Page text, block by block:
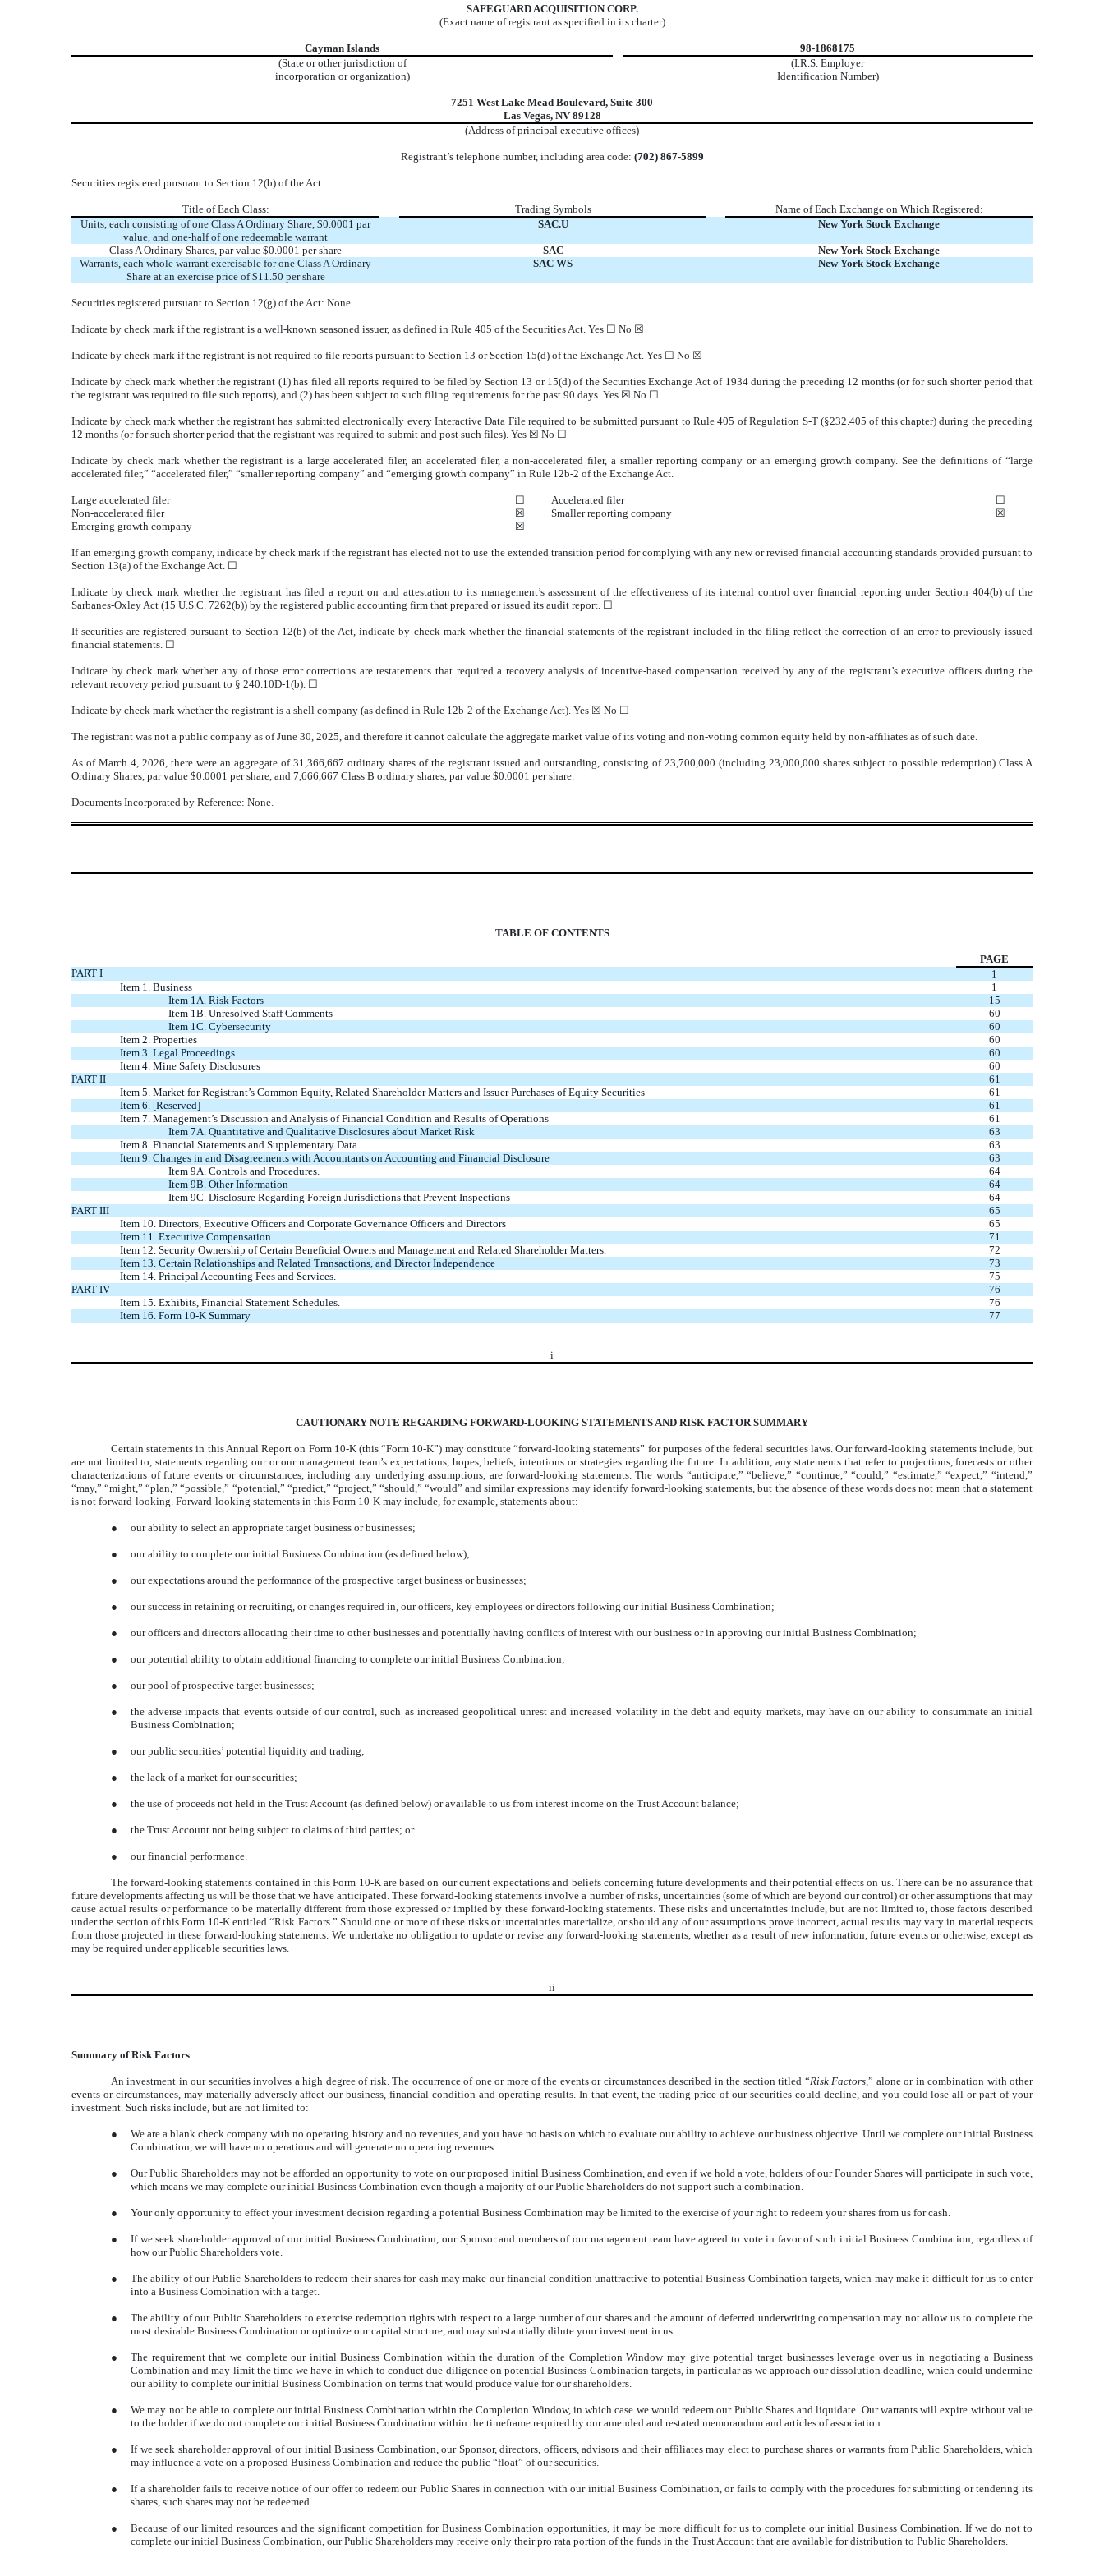
SAFEGUARD ACQUISITION CORP.
(Exact name of registrant as specified in its charter)
Cayman Islands
98-1868175
(State or other jurisdiction of
incorporation or organization)
(I.R.S. Employer
Identification Number)
7251 West Lake Mead Boulevard, Suite 300
Las Vegas, NV 89128
(Address of principal executive offices)
Registrant’s telephone number, including area code: (702) 867-5899
Securities registered pursuant to Section 12(b) of the Act:
Title of Each Class: Trading Symbols
Name of Each Exchange on Which Registered:
Units, each consisting of one Class A Ordinary Share, $0.0001 par
value, and one-half of one redeemable warrant
SAC.U New York Stock Exchange
Class A Ordinary Shares, par value $0.0001 per share SAC
New York Stock Exchange
Warrants, each whole warrant exercisable for one Class A Ordinary
Share at an exercise price of $11.50 per share
SAC WS New York Stock Exchange
Securities registered pursuant to Section 12(g) of the Act: None
Indicate by check mark if the registrant is a well-known seasoned issuer, as defined in Rule 405 of the Securities Act. Yes ☐ No ☒
Indicate by check mark if the registrant is not required to file reports pursuant to Section 13 or Section 15(d) of the Exchange Act. Yes ☐ No ☒
Indicate by check mark whether the registrant (1) has filed all reports required to be filed by Section 13 or 15(d) of the Securities Exchange Act of 1934 during the preceding 12 months (or for such shorter period that
the registrant was required to file such reports), and (2) has been subject to such filing requirements for the past 90 days. Yes ☒ No ☐
Indicate by check mark whether the registrant has submitted electronically every Interactive Data File required to be submitted pursuant to Rule 405 of Regulation S-T (§232.405 of this chapter) during the preceding
12 months (or for such shorter period that the registrant was required to submit and post such files). Yes ☒ No ☐
Indicate by check mark whether the registrant is a large accelerated filer, an accelerated filer, a non-accelerated filer, a smaller reporting company or an emerging growth company. See the definitions of “large
accelerated filer,” “accelerated filer,” “smaller reporting company” and “emerging growth company” in Rule 12b-2 of the Exchange Act.
Large accelerated filer ☐ Accelerated filer
☐
Non-accelerated filer
☒ Smaller reporting company
☒
Emerging growth company
☒
If an emerging growth company, indicate by check mark if the registrant has elected not to use the extended transition period for complying with any new or revised financial accounting standards provided pursuant to
Section 13(a) of the Exchange Act. ☐
Indicate by check mark whether the registrant has filed a report on and attestation to its management’s assessment of the effectiveness of its internal control over financial reporting under Section 404(b) of the
Sarbanes-Oxley Act (15 U.S.C. 7262(b)) by the registered public accounting firm that prepared or issued its audit report. ☐
If securities are registered pursuant to Section 12(b) of the Act, indicate by check mark whether the financial statements of the registrant included in the filing reflect the correction of an error to previously issued
financial statements. ☐
Indicate by check mark whether any of those error corrections are restatements that required a recovery analysis of incentive-based compensation received by any of the registrant’s executive officers during the
relevant recovery period pursuant to § 240.10D-1(b). ☐
Indicate by check mark whether the registrant is a shell company (as defined in Rule 12b-2 of the Exchange Act). Yes ☒ No ☐
The registrant was not a public company as of June 30, 2025, and therefore it cannot calculate the aggregate market value of its voting and non-voting common equity held by non-affiliates as of such date.
As of March 4, 2026, there were an aggregate of 31,366,667 ordinary shares of the registrant issued and outstanding, consisting of23,700,000 (including 23,000,000 shares subject to possible redemption) Class A
Ordinary Shares, par value $0.0001 per share, and 7,666,667 Class B ordinary shares, par value $0.0001 per share.
Documents Incorporated by Reference: None
TABLE OF CONTENTS
PAGE
PART I
1
Item 1. Business
1
Item 1A. Risk Factors
15
Item 1B. Unresolved Staff Comments
60
Item 1C. Cybersecurity
60
Item 2. Properties
60
Item 3. Legal Proceedings
60
Item 4. Mine Safety Disclosures
60
PART II
61
Item 5. Market for Registrant’s Common Equity, Related Shareholder Matters and Issuer Purchases of Equity Securities
61
Item 6. [Reserved]
61
Item 7. Management’s Discussion and Analysis of Financial Condition and Results of Operations
61
Item 7A. Quantitative and Qualitative Disclosures about Market Risk
63
Item 8. Financial Statements and Supplementary Data
63
Item 9. Changes in and Disagreements with Accountants on Accounting and Financial Disclosure
63
Item 9A. Controls and Procedures.
64
Item 9B. Other Information
64
Item 9C. Disclosure Regarding Foreign Jurisdictions that Prevent Inspections
64
PART III
65
Item 10. Directors, Executive Officers and Corporate Governance Officers and Directors
65
Item 11. Executive Compensation.
71
Item 12. Security Ownership of Certain Beneficial Owners and Management and Related Shareholder Matters.
72
Item 13. Certain Relationships and Related Transactions, and Director Independence
73
Item 14. Principal Accounting Fees and Services.
75
PART IV
76
Item 15. Exhibits, Financial Statement Schedules.
76
Item 16. Form 10-K Summary
77
i
CAUTIONARY NOTE REGARDING FORWARD-LOOKING STATEMENTS AND RISK FACTOR SUMMARY
Certain statements in this Annual Report on Form 10-K (this “Form 10-K”) may constitute “forward-looking statements” for purposes of the federal securities laws. Our forward-looking statements include, but
are not limited to, statements regarding our or our management team’s expectations, hopes, beliefs, intentions or strategies regarding the future. In addition, any statements that refer to projections, forecasts or other
characterizations of future events or circumstances, including any underlying assumptions, are forward-looking statements. The words “anticipate,” “believe,” “continue,” “could,” “estimate,” “expect,” “intend,”
“may,” “might,” “plan,” “possible,” “potential,” “predict,” “project,” “should,” “would” and similar expressions may identify forward-looking statements, but the absence of these words does not mean that a statement
is not forward-looking. Forward-looking statements in this Form 10-K may include, for example, statements about:
● our ability to select an appropriate target business or businesses;
● our ability to complete our initial Business Combination (as defined below);
● our expectations around the performance of the prospective target business or businesses;
● our success in retaining or recruiting, or changes required in, our officers, key employees or directors following our initial Business Combination;
● our officers and directors allocating their time to other businesses and potentially having conflicts of interest with our business or in approving our initial Business Combination;
● our potential ability to obtain additional financing to complete our initial Business Combination;
● our pool of prospective target businesses;
●
the adverse impacts that events outside of our control, such as increased geopolitical unrest and increased volatility in the debt and equity markets, may have on our ability to consummate an initial
Business Combination;
● our public securities’ potential liquidity and trading;
● the lack of a market for our securities;
● the use of proceeds not held in the Trust Account (as defined below) or available to us from interest income on the Trust Account balance;
● the Trust Account not being subject to claims of third parties; or
● our financial performance.
The forward-looking statements contained in this Form 10-K are based on our current expectations and beliefs concerning future developments and their potential effects on us. There can be no assurance that
future developments affecting us will be those that we have anticipated. These forward-looking statements involve a number of risks, uncertainties (some of which are beyond our control) or other assumptions that may
cause actual results or performance to be materially different from those expressed or implied by these forward-looking statements. These risks and uncertainties include, but are not limited to, those factors described
under the section of this Form 10-K entitled “Risk Factors.” Should one or more of these risks or uncertainties materialize, or should any of our assumptions prove incorrect, actual results may vary in material respects
from those projected in these forward-looking statements. We undertake no obligation to update or revise any forward-looking statements, whether as a result of new information, future events or otherwise, except as
may be required under applicable securities laws.
ii
Summary of Risk Factors
An investment in our securities involves a high degree of risk. The occurrence of one or more of the events or circumstances described in the section titled “Risk Factors ,” alone or in combination with other
events or circumstances, may materially adversely affect our business, financial condition and operating results. In that event, the trading price of our securities could decline, and you could lose all or part of your
investment. Such risks include, but are not limited to:
●
We are a blank check company with no operating history and no revenues, and you have no basis on which to evaluate our ability to achieve our business objective. Until we complete our initial Business
Combination, we will have no operations and will generate no operating revenues.
●
Our Public Shareholders may not be afforded an opportunity to vote on our proposed initial Business Combination, and even if we hold a vote, holders of our Founder Shares will participate in such vote,
which means we may complete our initial Business Combination even though a majority of our Public Shareholders do not support such a combination.
● Your only opportunity to effect your investment decision regarding a potential Business Combination may be limited to the exercise of your right to redeem your shares from us for cash.
●
If we seek shareholder approval of our initial Business Combination, our Sponsor and members of our management team have agreed to vote in favor of such initial Business Combination, regardless of
how our Public Shareholders vote.
●
The ability of our Public Shareholders to redeem their shares for cash may make our financial condition unattractive to potential Business Combination targets, which may make it difficult for us to enter
into a Business Combination with a target.
●
The ability of our Public Shareholders to exercise redemption rights with respect to a large number of our shares and the amount of deferred underwriting compensation may not allow us to complete the
most desirable Business Combination or optimize our capital structure, and may substantially dilute your investment in us.
●
The requirement that we complete our initial Business Combination within the duration of the Completion Window may give potential target businesses leverage over us in negotiating a Business
Combination and may limit the time we have in which to conduct due diligence on potential Business Combination targets, in particular as we approach our dissolution deadline, which could undermine
our ability to complete our initial Business Combination on terms that would produce value for our shareholders.
●
We may not be able to complete our initial Business Combination within the Completion Window, in which case we would redeem our Public Shares and liquidate. Our warrants will expire without value
to the holder if we do not complete our initial Business Combination within the timeframe required by our amended and restated memorandum and articles of association.
●
If we seek shareholder approval of our initial Business Combination, our Sponsor, directors, officers, advisors and their affiliates may elect to purchase shares or warrants from Public Shareholders, which
may influence a vote on a proposed Business Combination and reduce the public “float” of our securities.
●
If a shareholder fails to receive notice of our offer to redeem our Public Shares in connection with our initial Business Combination, or fails to comply with the procedures for submitting or tendering its
shares, such shares may not be redeemed.
●
Because of our limited resources and the significant competition for Business Combination opportunities, it may be more difficult for us to complete our initial Business Combination. If we do not to
complete our initial Business Combination, our Public Shareholders may receive only their pro rata portion of the funds in the Trust Account that are available for distribution to Public Shareholders.